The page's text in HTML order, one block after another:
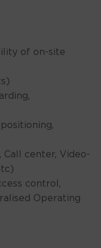
of on-site
Call center, Video-
control,
Operating